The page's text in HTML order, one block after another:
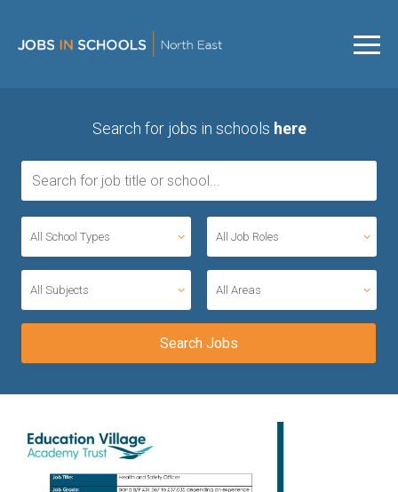
Search for jobs in schools here
All School Types All Job Roles
All Subjects All Areas